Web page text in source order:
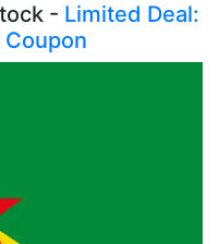
- Limited Deal:
Coupon